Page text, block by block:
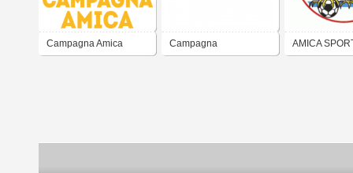
Campagna Amica Campagna AMICA